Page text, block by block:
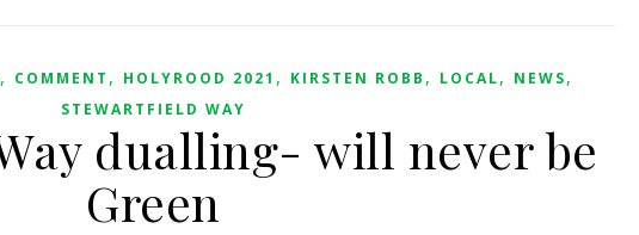
, COMMENT , HOLYROOD 2021 , KIRSTEN ROBB , LOCAL, NEWS,
STEWARTFIELD WAY
dualling- will never be
Green